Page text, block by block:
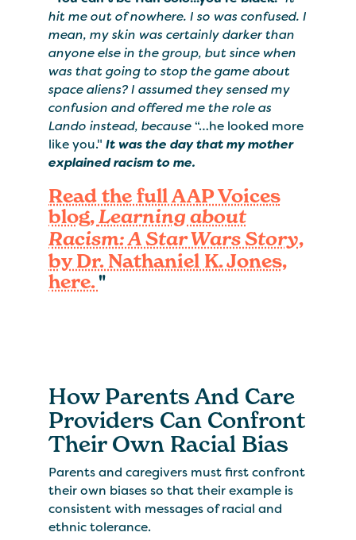
hit me out of nowhere. I so was confused. I
mean, my skin was certainly darker than
anyone else in the group, but since when
was that going to stop the game about
space aliens? I assumed they sensed my
confusion and offered me the role as
Lando instead, because“…he looked more
like you." It was the day that my mother
explained racism to me.
Read the full AAP Voices
blog, Learning about
Racism: A Star Wars Story,
by Dr. Nathaniel K. Jones,
here."
How Parents And Care
Providers Can Confront
Their Own Racial Bias
Parents and caregivers must first confront
their own biases so that their example is
consistent with messages of racial and
ethnic tolerance.